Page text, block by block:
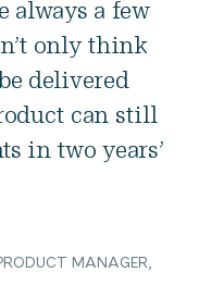
always a few
only think
delivered
can still
in two years’
MANAGER,